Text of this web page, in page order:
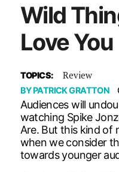
Wild
Love You
TOPICS: Review
BYPATRICK GRATTON
Audiences will
watching Spike
Are. But this kind of
when we consider
towards younger